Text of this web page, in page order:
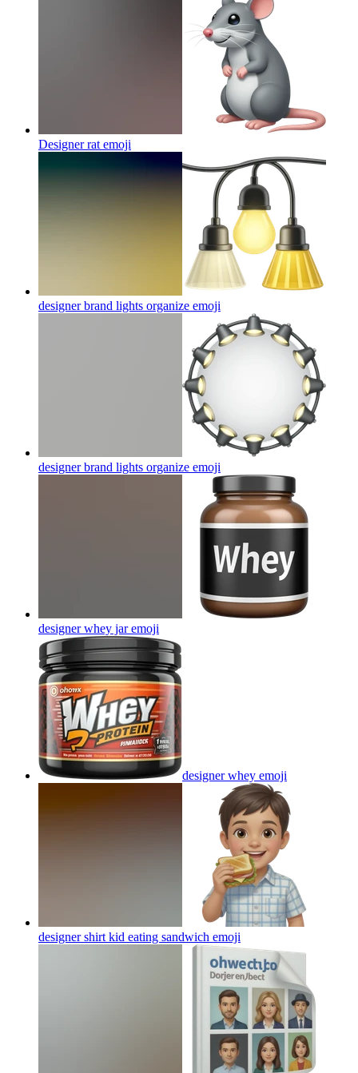
Designer rat emoji
designer brand lights organize emoji
designer brand lights organize emoji
designer whey jaremoji
designer whey emoji
designer shirt kid eating sandwich emoji